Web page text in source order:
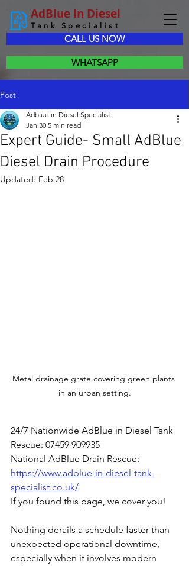
AdBlue In Diesel
CALL US NOW
Tank Specialist
WHATSAPP
Post
Expert Guide- Small AdBlue
Diesel Drain Procedure
Adblue in Diesel Specialist
Jan 30 5 min read
Updated: Feb 28
Metal drainage grate covering green plants
in an urban setting.
24/7 Nationwide AdBlue in Diesel Tank
Rescue: 07459 909935
National AdBlue Drain Rescue:
https://www.adblue-in-diesel-tank-
specialist.co.uk/
If you found this page, we cover you!
Nothing derails a schedule faster than
unexpected operational downtime,
especially when it involves modern